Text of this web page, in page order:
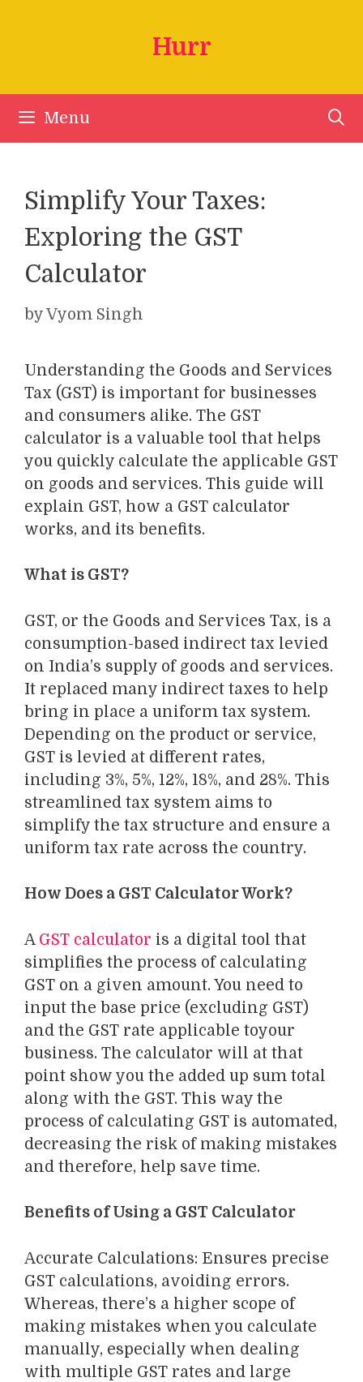
Hurr
Menu
Simplify Your Taxes:
Exploring the GST
Calculator
byVyom Singh
Understanding the Goods and Services
Tax (GST) is important for businesses
and consumers alike. The GST
calculator is a valuable tool that helps
you quickly calculate the applicable GST
on goods and services. This guide will
explain GST, how a GST calculator
works, and its benefits.
What is GST?
GST, or the Goods and Services Tax, is a
consumption-based indirect tax levied
on India’s supply of goods and services.
It replaced many indirect taxes to help
bring in place a uniform tax system.
Depending on the product or service,
GST is levied at different rates,
including 3%, 5%, 12%, 18%, and 28%. This
streamlined tax system aims to
simplify the tax structure and ensure a
uniform tax rate across the country.
How Does a GST Calculator Work?
A GST calculator is a digital tool that
simplifies the process of calculating
GST on a given amount. You need to
input the base price (excluding GST)
and the GST rate applicable toyour
business. The calculator will at that
point show you the added up sum total
along with the GST. This way the
process of calculating GST is automated,
decreasing the risk of making mistakes
and therefore, help save time.
Benefits of Using a GST Calculator
Accurate Calculations: Ensures precise
GST calculations, avoiding errors.
Whereas, there’s a higher scope of
making mistakes when you calculate
manually, especially when dealing
with multiple GST rates and large